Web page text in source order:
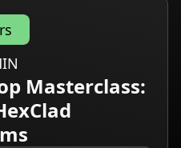
Masterclass: